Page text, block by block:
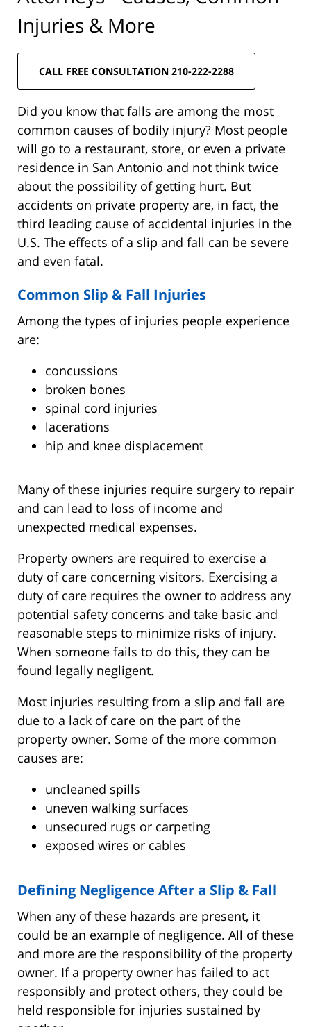
Injuries & More
CALL FREE CONSULTATION 210-222-2288
Did you know that falls are among the most
common causes of bodily injury? Most people
will go to a restaurant, store, or even a private
residence in San Antonio and not think twice
about the possibility of getting hurt. But
accidents on private property are, in fact, the
third leading cause of accidental injuries in the
U.S. The effects of a slip and fall can be severe
and even fatal.
Common Slip & Fall Injuries
Among the types of injuries people experience
are:
concussions
broken bones
spinal cord injuries
lacerations
hip and knee displacement
Many of these injuries require surgery to repair
and can lead to loss of income and
unexpected medical expenses.
Property owners are required to exercise a
duty of care concerning visitors. Exercising a
duty of care requires the owner to address any
potential safety concerns and take basic and
reasonable steps to minimize risks of injury.
When someone fails to do this, they can be
found legally negligent.
Most injuries resulting from a slip and fall are
due to a lack of care on the part of the
property owner. Some of the more common
causes are:
uncleaned spills
uneven walking surfaces
unsecured rugs or carpeting
exposed wires or cables
Defining Negligence After a Slip & Fall
When any of these hazards are present, it
could be an example of negligence. All of these
and more are the responsibility of the property
owner. If a property owner has failed to act
responsibly and protect others, they could be
held responsible for injuries sustained by